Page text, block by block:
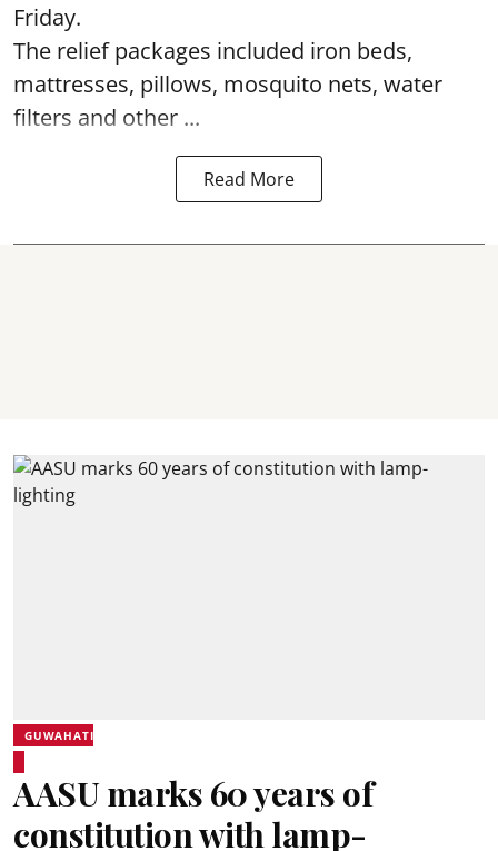
Friday.
The relief packages included iron beds,
mattresses, pillows, mosquito nets, water
filters and other ...
Read More
GUWAHATI
AASU marks 60 years of
constitution with lamp-